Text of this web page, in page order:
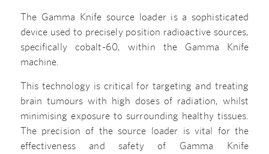
The Gamma Knife source loader is a sophisticated
device used to precisely position radioactive sources,
specifically cobalt-60, within the Gamma Knife
machine.
This technology is critical for targeting and treating
brain tumours with high doses of radiation, whilst
minimising exposure to surrounding healthy tissues.
The precision of the source loader is vital for the
effectiveness and safety of Gamma Knife